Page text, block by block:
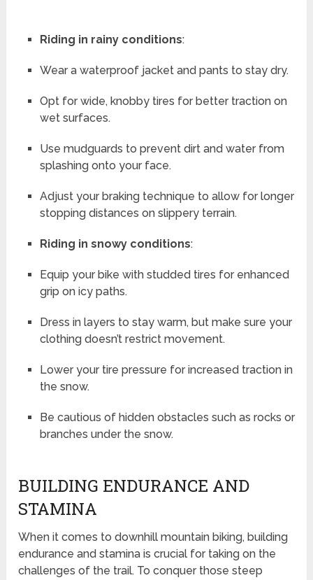
Riding in rainy conditions:
Wear a waterproof jacket and pants to stay dry.
Opt for wide, knobby tires for better traction on
wet surfaces.
Use mudguards to prevent dirt and water from
splashing onto your face.
Adjust your braking technique to allow for longer
stopping distances on slippery terrain.
Riding in snowy conditions:
Equip your bike with studded tires for enhanced
grip on icy paths.
Dress in layers to stay warm, but make sure your
clothing doesn’t restrict movement.
Lower your tire pressure for increased traction in
the snow.
Be cautious of hidden obstacles such as rocks or
branches under the snow.
BUILDING ENDURANCE AND
STAMINA
When it comes to downhill mountain biking, building
endurance and stamina is crucial for taking on the
challenges of the trail. To conquer those steep